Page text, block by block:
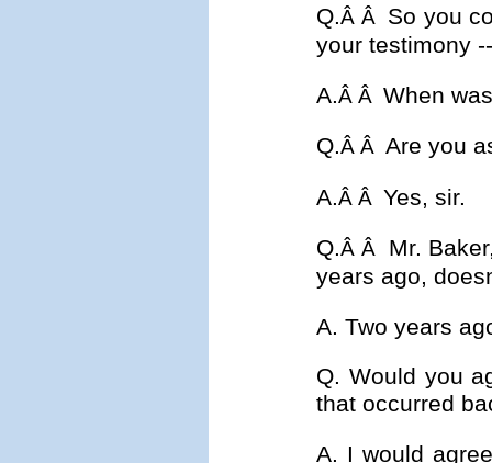
Q.Â Â So you
your testimony
A. Â Â When
Q.Â Â Are you
A.Â Â Yes, sir.
Q.Â Â Mr.
years ago,
A. Two years
Q. Would you
that occurred
A. I would